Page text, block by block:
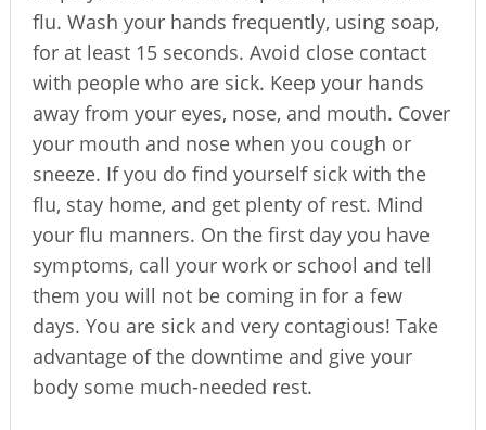
flu. Wash your hands frequently, using soap,
for at least 15 seconds. Avoid close contact
with people who are sick. Keep your hands
away from your eyes, nose, and mouth. Cover
your mouth and nose when you cough or
sneeze. If you do find yourself sick with the
flu, stay home, and get plenty of rest. Mind
your flu manners. On the first day you have
symptoms, call your work or school and tell
them you will not be coming in for a few
days. You are sick and very contagious! Take
advantage of the downtime and give your
body some much-needed rest.